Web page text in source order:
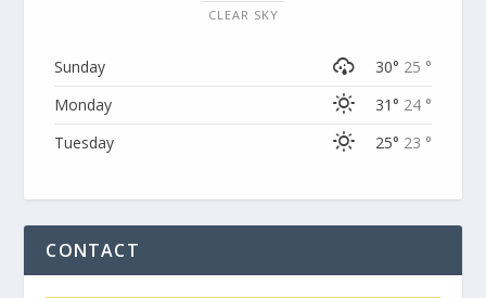
CLEAR SKY
Sunday 30° 25 °
Monday
31° 24 °
Tuesday
25° 23 °
CONTACT